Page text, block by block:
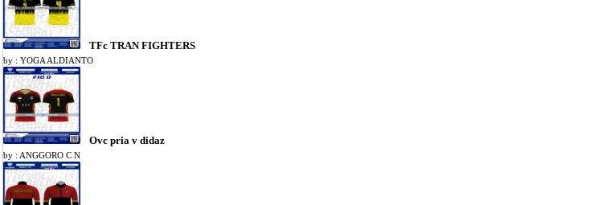
TFc TRAN FIGHTERS
by : YOGA ALDIANTO
Ovc pria v didaz
by : ANGGORO C N